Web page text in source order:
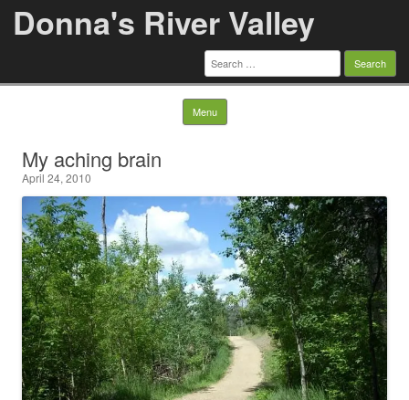
Donna's River Valley
Search
for:
Menu Skip to content
My aching brain
April 24, 2010